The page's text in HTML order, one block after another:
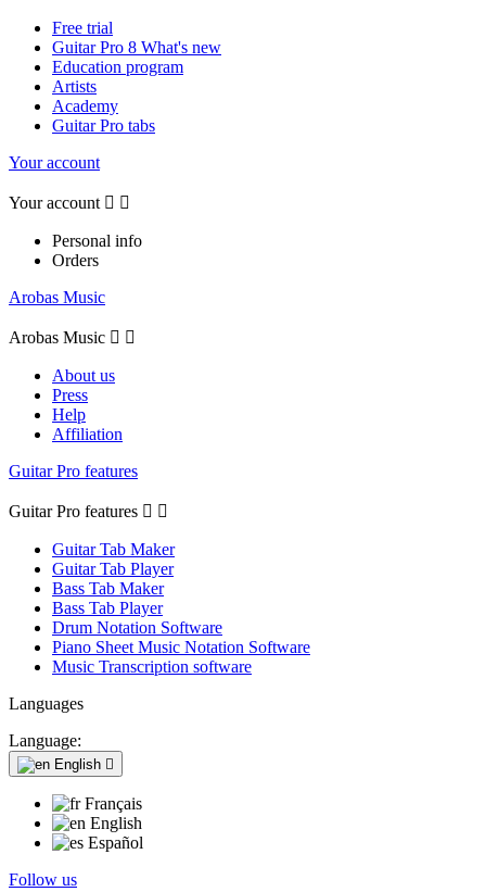
Free trial
Guitar Pro 8 What's new
Education program
Artists
Academy
Guitar Pro tabs
Your account
Your account  
Personal info
Orders
Arobas Music
Arobas Music  
About us
Press
Help
Affiliation
Guitar Pro features
Guitar Pro features  
Guitar Tab Maker
Guitar Tab Player
Bass Tab Maker
Bass Tab Player
Drum Notation Software
Piano Sheet Music Notation Software
Music Transcription software
Languages
Language:
English 
Français
English
Español
Follow us